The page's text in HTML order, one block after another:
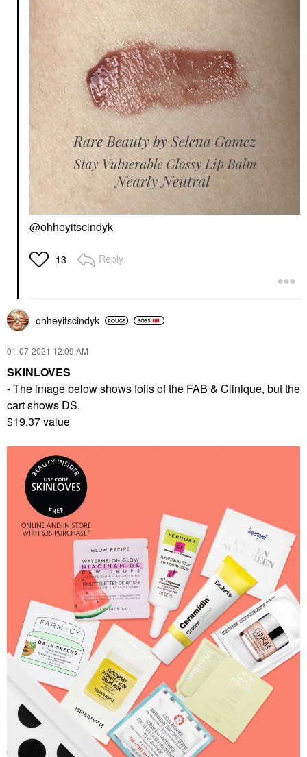
@ohheyitscindyk
13 Reply
ohheyitscindyk
‎01-07-2021 12:09 AM
SKINLOVES
- The image below shows foils of the FAB & Clinique, but the
cart shows DS.
$19.37 value